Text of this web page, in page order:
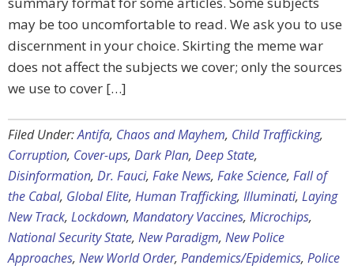
may be too uncomfortable to read. We ask you to use
discernment in your choice. Skirting the meme war
does not affect the subjects we cover; only the sources
we use to cover […]
Filed Under:Antifa, Chaos and Mayhem, Child Trafficking,
Corruption, Cover-ups, Dark Plan, Deep State,
Disinformation, Dr. Fauci, Fake News, Fake Science, Fall of
the Cabal, Global Elite, Human Trafficking, Illuminati, Laying
New Track, Lockdown, Mandatory Vaccines, Microchips,
National Security State, New Paradigm, New Police
Approaches, New World Order, Pandemics/Epidemics, Police